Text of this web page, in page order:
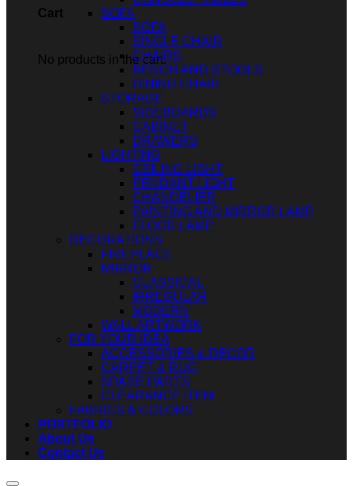
Cart
No products in the cart.
SOFA
SOFA
SINGLE CHAIR
CHAIRS
BENCH AND STOOLS
DINING CHAIR
STORAGE
SIDEBOARDS
CABINET
DRAWERS
LIGHTING
CEILING LIGHT
PENDANT LIGHT
CHANDELIER
PAINTING AND MIRROR LAMP
FLOOR LAMP
DECORATIONS
FIREPLACE
MIRROR
CLASSICAL
IRREGULAR
MODERN
WALL ARTWORK
FOR YOUR IDEA
ACCESSORIES & DECOR
CARPET & RUG
SPARE PARTS
CLEARANCE ITEM
FABRICS & COLORS
PORTFOLIO
About Us
Contact Us